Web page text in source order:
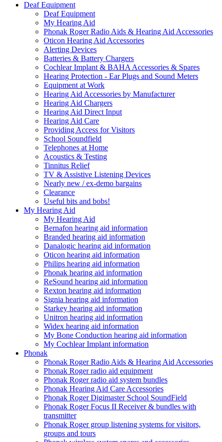
Deaf Equipment
Deaf Equipment
My Hearing Aid
Phonak Roger Radio Aids & Hearing Aid Accessories
Oticon Hearing Aid Accessories
Alerting Devices
Batteries & Battery Chargers
Cochlear Implant & BAHA Accessories & Spares
Hearing Protection - Ear Plugs and Sound Meters
Equipment at Work
Hearing Aid Accessories by Manufacturer
Hearing Aid Chargers
Hearing Aid Direct Input
Hearing Aid Care
Providing Access for Visitors
School Soundfield
Telephones at Home
Acoustics & Testing
Tinnitus Relief
TV & Assistive Listening Devices
Nearly new / ex-demo bargains
Clearance
Useful bits and bobs!
My Hearing Aid
My Hearing Aid
Bernafon hearing aid information
Branded hearing aid information
Danalogic hearing aid information
Oticon hearing aid information
Philips hearing aid information
Phonak hearing aid information
ReSound hearing aid information
Rexton hearing aid information
Signia hearing aid information
Starkey hearing aid information
Unitron hearing aid information
Widex hearing aid information
My Bone Conduction hearing aid information
My Cochlear Implant information
Phonak
Phonak Roger Radio Aids & Hearing Aid Accessories
Phonak Roger radio aid equipment
Phonak Roger radio aid system bundles
Phonak Hearing Aid Care Accessories
Phonak Roger Digimaster School SoundField
Phonak Roger Focus II Receiver & bundles with
transmitter
Phonak Roger group listening systems for visitors,
groups and tours